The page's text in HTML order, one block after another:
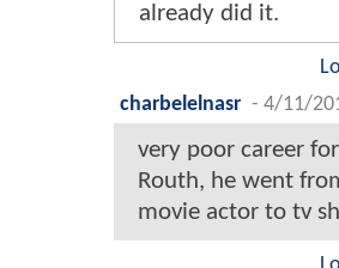
already did it.
charbelelnasr - 4/11/
very poor career
Routh, he went
movie actor to tv